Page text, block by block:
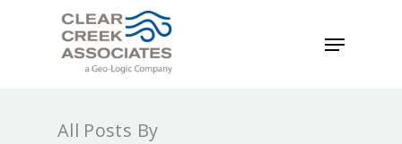
All Posts By